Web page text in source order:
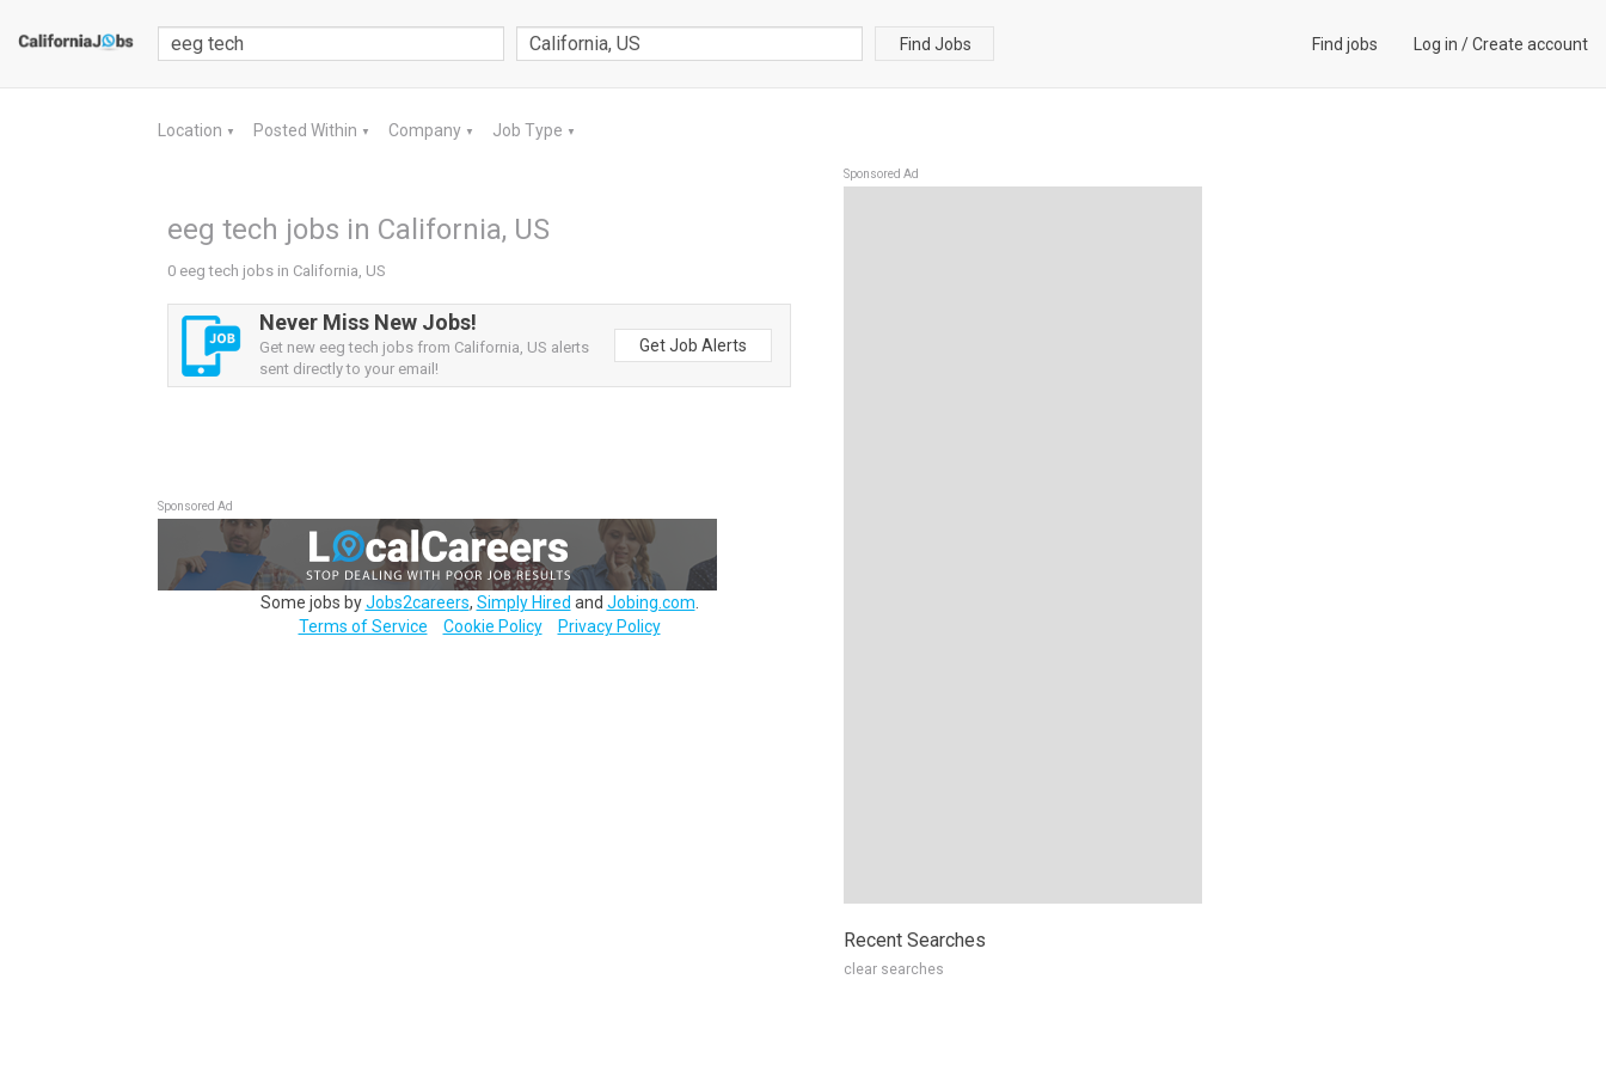
Find Jobs Find jobs Log in /Create account
Location ▼ Posted Within ▼ Company ▼ Job Type ▼
eeg tech jobs in California, US
0 eeg tech jobs in California, US
Never Miss New Jobs!
Get new eeg tech jobs from California, US alerts
sent directly to your email!
Get Job Alerts
Sponsored Ad
Some jobs byJobs2careers, Simply Hired and Jobing.com
Terms of Service
Cookie Policy Privacy Policy
Sponsored Ad
Recent Searches
clear searches